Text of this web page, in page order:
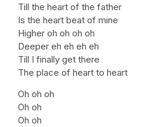
Till the heart of the father
Is the heart beat of mine
Higher oh oh oh oh
Deeper eh eh eh eh
Till I finally get there
The place of heart to heart
Oh oh oh
Oh oh
Oh oh